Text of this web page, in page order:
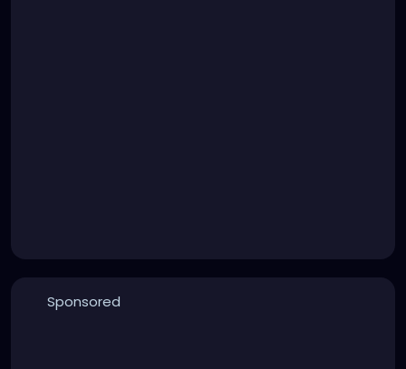
Sponsored